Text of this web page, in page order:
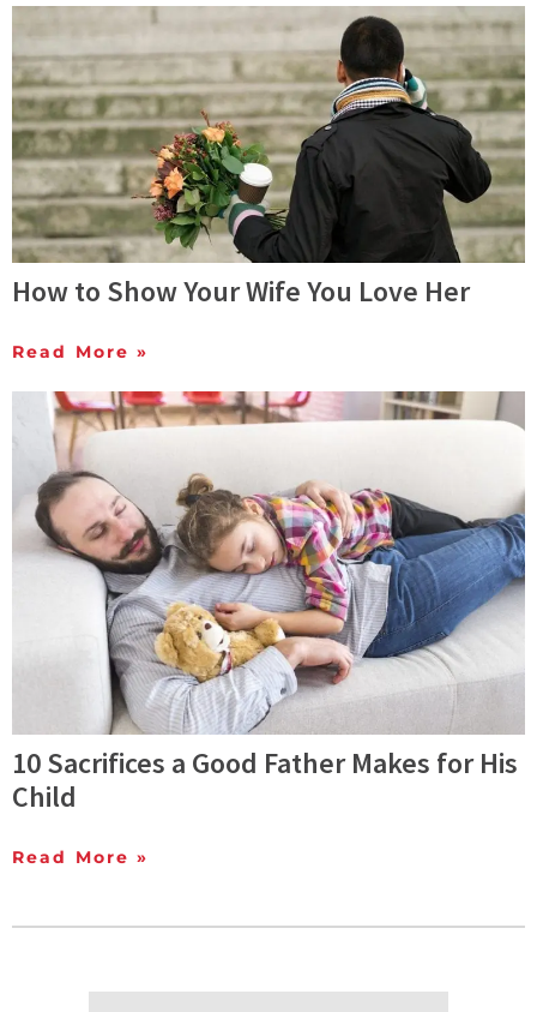
How to Show Your Wife You Love Her
Read More »
10 Sacrifices a Good Father Makes for His
Child
Read More »